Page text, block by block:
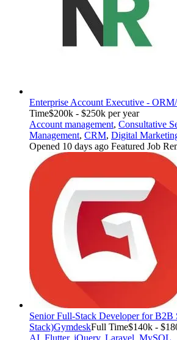
Enterprise Account Executive -
Time$200k - $250k per year
Account management, Consultative
Management, CRM, Digital
Opened 10 days ago Featured Job
Senior Full-Stack Developer for B2B
Stack)GymdeskFull Time$140k -